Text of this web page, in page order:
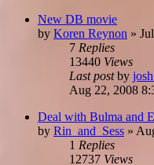
New DB movie
by Koren Reynon »
7 Replies
13440 Views
Last postby
Aug 22, 2008
Deal with Bulma and
by Rin_and_Sess »
1 Replies
12737 Views